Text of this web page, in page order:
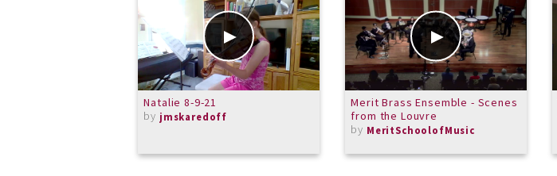
Natalie 8-9-21
by jmskaredoff
Merit Brass Ensemble - Scenes
from the Louvre
by MeritSchoolofMusic